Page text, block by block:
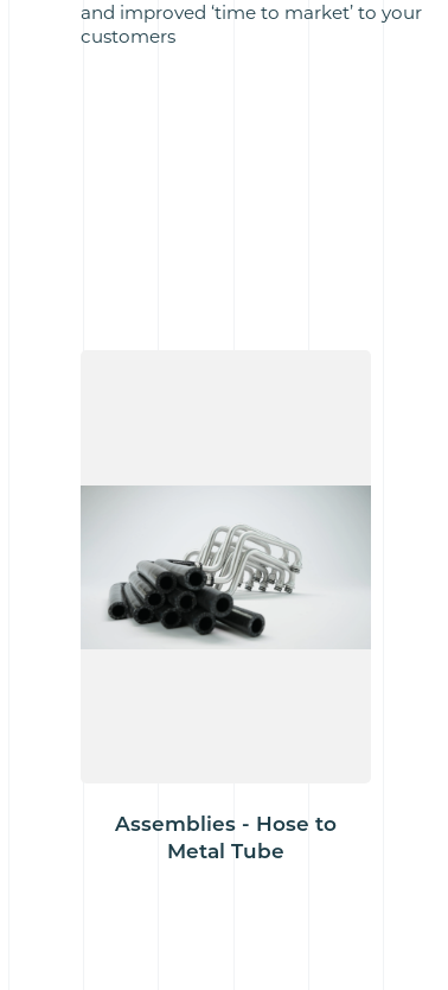
and improved ‘time to market’ to your
customers
Assemblies - Hose to
Metal Tube